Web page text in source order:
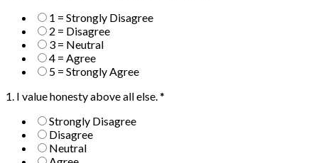
1 = Strongly Disagree
2 = Disagree
3 = Neutral
4 = Agree
5 = Strongly Agree
1. I value honesty above all else.*
Strongly Disagree
Disagree
Neutral